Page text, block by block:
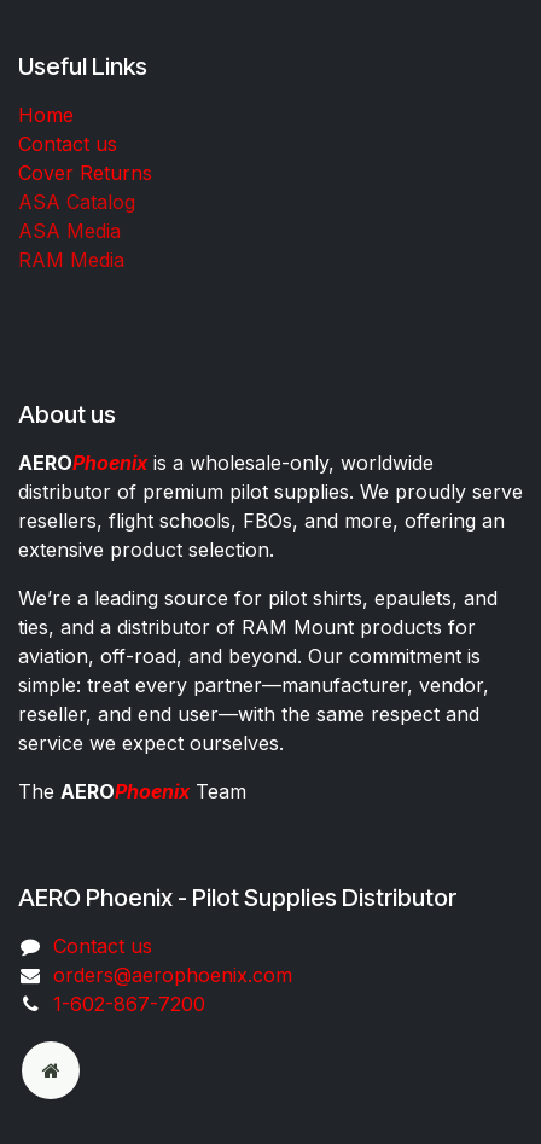
Useful Links
Home
Contact us
Cover Returns
ASA Catalog
ASA Media
RAM Media
About us
AEROPhoenixis a wholesale-only, worldwide
distributor of premium pilot supplies. We proudly serve
resellers, flight schools, FBOs, and more, offering an
extensive product selection.
We’re a leading source for pilot shirts, epaulets, and
ties, and a distributor of RAM Mount products for
aviation, off-road, and beyond. Our commitment is
simple: treat every partner—manufacturer, vendor,
reseller, and end user—with the same respect and
service we expect ourselves.
The AEROPhoenixTeam
AERO Phoenix - Pilot Supplies Distributor
Co​ntac​t​​ us
orders@aeroph​oenix.com
1-602-867-7200